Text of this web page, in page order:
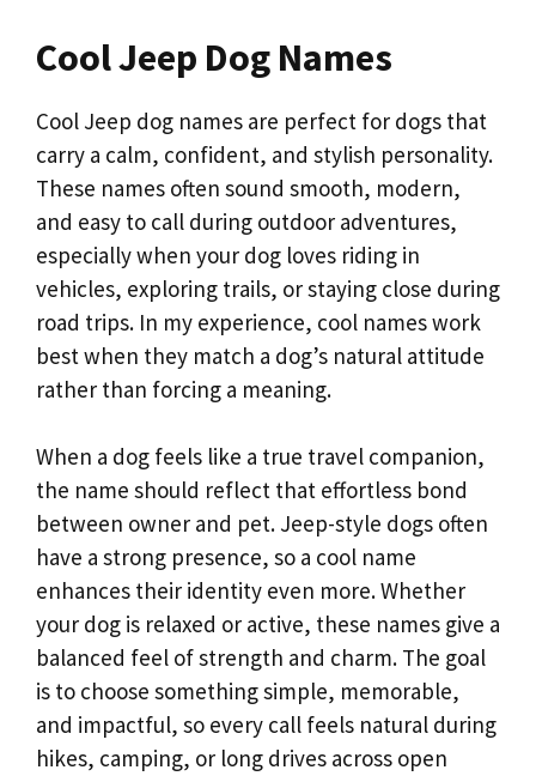
Cool Jeep Dog Names
Cool Jeep dog names are perfect for dogs that
carry a calm, confident, and stylish personality.
These names often sound smooth, modern,
and easy to call during outdoor adventures,
especially when your dog loves riding in
vehicles, exploring trails, or staying close during
road trips. In my experience, cool names work
best when they match a dog’s natural attitude
rather than forcing a meaning.
When a dog feels like a true travel companion,
the name should reflect that effortless bond
between owner and pet. Jeep-style dogs often
have a strong presence, so a cool name
enhances their identity even more. Whether
your dog is relaxed or active, these names give a
balanced feel of strength and charm. The goal
is to choose something simple, memorable,
and impactful, so every call feels natural during
hikes, camping, or long drives across open